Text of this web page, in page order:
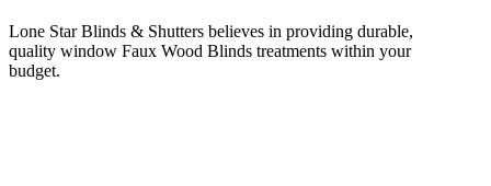
Lone Star Blinds & Shutters believes in providing durable,
quality window Faux Wood Blinds treatments within your
budget.